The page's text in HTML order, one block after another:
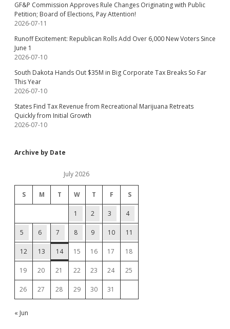
GF&P Commission Approves Rule Changes Originating with Public
Petition; Board of Elections, Pay Attention!
2026-07-11
Runoff Excitement: Republican Rolls Add Over 6,000 New Voters Since
June 1
2026-07-10
South Dakota Hands Out $35M in Big Corporate Tax Breaks So Far
This Year
2026-07-10
States Find Tax Revenue from Recreational Marijuana Retreats
Quickly from Initial Growth
2026-07-10
Archive by Date
July 2026
S M T W T F S
1 2 3 4
5 6 7 8 9 10 11
12 13 14 15 16 17 18
19 20 21 22 23 24 25
26 27 28 29 30 31
« Jun